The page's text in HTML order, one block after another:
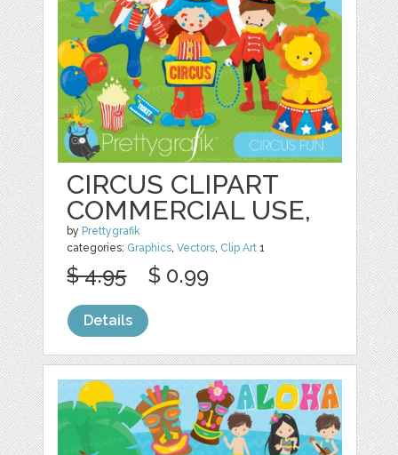
CIRCUS CLIPART
COMMERCIAL USE,
by Prettygrafik
categories: Graphics,Vectors, Clip Art 1
$ 4.95 $ 0.99
Details